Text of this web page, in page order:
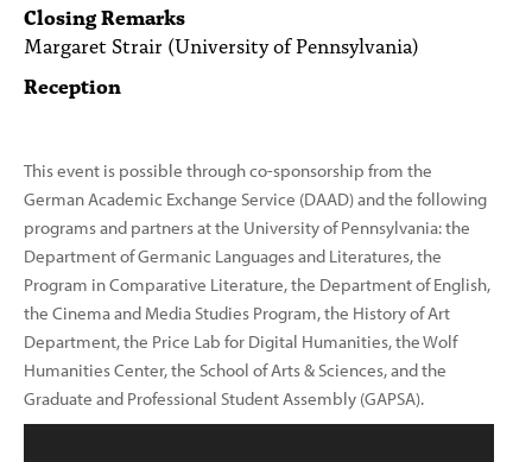
Closing Remarks
Margaret Strair (University of Pennsylvania)
Reception
This event is possible through co-sponsorship from the
German Academic Exchange Service (DAAD) and the following
programs and partners at the University of Pennsylvania: the
Department of Germanic Languages and Literatures, the
Program in Comparative Literature, the Department of English,
the Cinema and Media Studies Program, the History of Art
Department, the Price Lab for Digital Humanities, the Wolf
Humanities Center, the School of Arts & Sciences, and the
Graduate and Professional Student Assembly (GAPSA).